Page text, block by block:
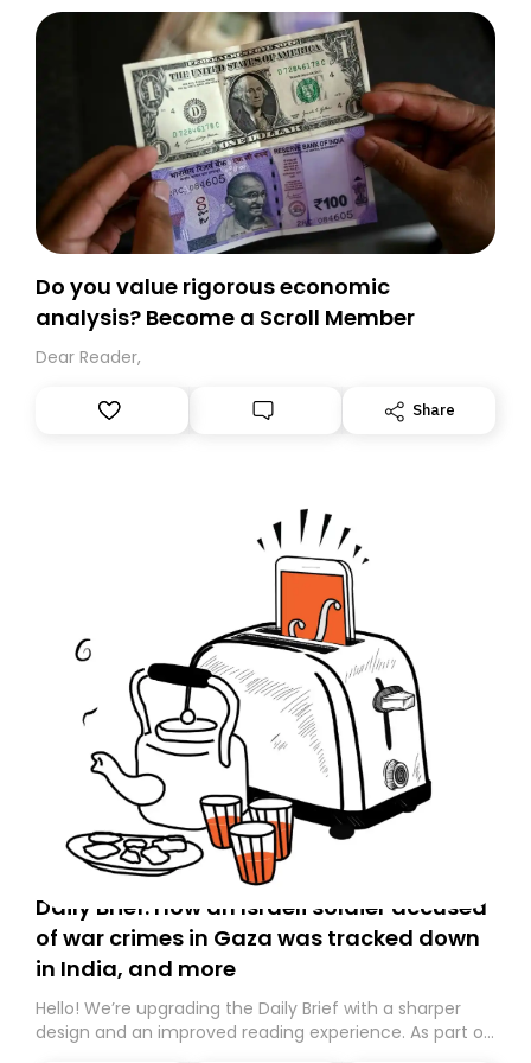
Do you value rigorous economic
analysis? Become a Scroll Member
Dear Reader,
Share
Daily Brief: How an Israeli soldier accused
of war crimes in Gaza was tracked down
in India, and more
Hello! We’re upgrading the Daily Brief with a sharper
design and an improved reading experience. As part of